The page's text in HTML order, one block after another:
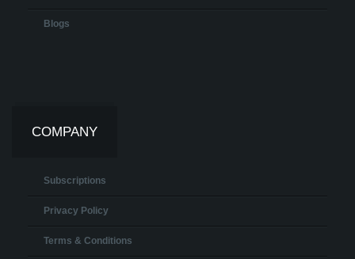
Blogs
COMPANY
Subscriptions
Privacy Policy
Terms & Conditions